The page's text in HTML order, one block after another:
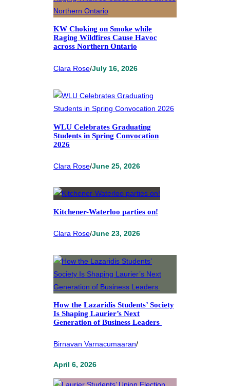
KW Choking on Smoke while
Raging Wildfires Cause Havoc
across Northern Ontario
Clara Rose/July 16, 2026
WLU Celebrates Graduating
Students in Spring Convocation
2026
Clara Rose/June 25, 2026
Kitchener-Waterloo parties on!
Clara Rose/June 23, 2026
How the Lazaridis Students’ Society
Is Shaping Laurier’s Next
Generation of Business Leaders
Birnavan Varnacumaaran/
April 6, 2026